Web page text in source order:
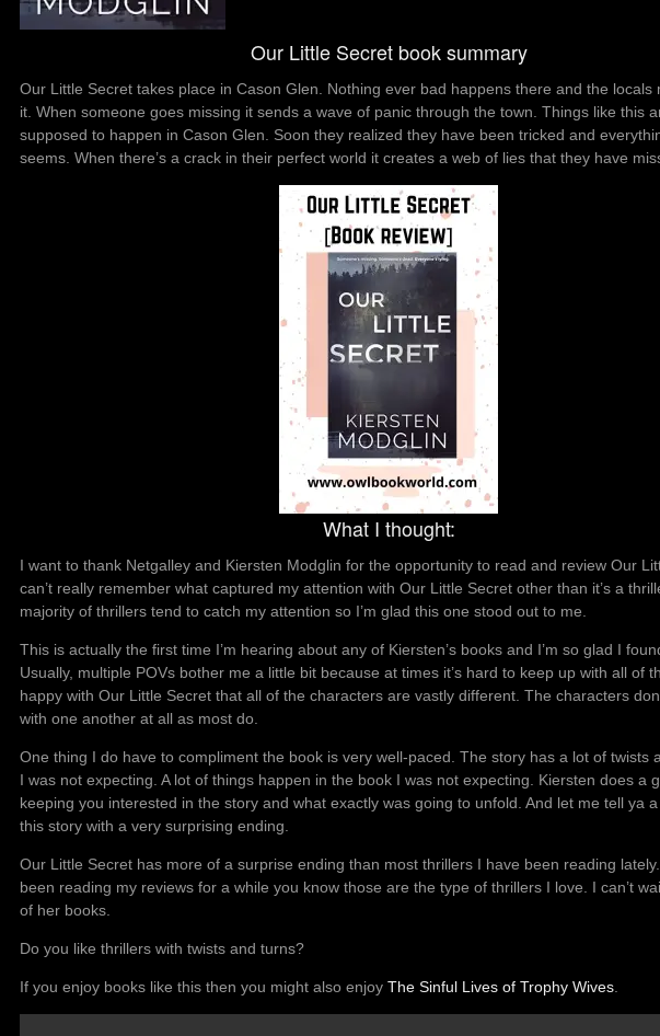
Our Little Secret book summary
Our Little Secret takes place in Cason Glen. Nothing ever bad happens there and the locals
it. When someone goes missing it sends a wave of panic through the town. Things like this
supposed to happen in Cason Glen. Soon they realized they have been tricked and
seems. When there’s a crack in their perfect world it creates a web of lies that they have
What I thought:
I want to thank Netgalley and Kiersten Modglin for the opportunity to read and review Our
can’t really remember what captured my attention with Our Little Secret other than it’s a
majority of thrillers tend to catch my attention so I’m glad this one stood out to me.
This is actually the first time I’m hearing about any of Kiersten’s books and I’m so glad I
Usually, multiple POVs bother me a little bit because at times it’s hard to keep up with all of
happy with Our Little Secret that all of the characters are vastly different. The characters
with one another at all as most do.
One thing I do have to compliment the book is very well-paced. The story has a lot of twists
I was not expecting. A lot of things happen in the book I was not expecting. Kiersten does a
keeping you interested in the story and what exactly was going to unfold. And let me tell ya
this story with a very surprising ending.
Our Little Secret has more of a surprise ending than most thrillers I have been reading
been reading my reviews for a while you know those are the type of thrillers I love. I can’t
of her books.
Do you like thrillers with twists and turns?
If you enjoy books like this then you might also enjoy The Sinful Lives of Trophy Wives